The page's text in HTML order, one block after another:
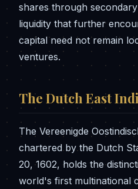
shares through
liquidity that further
capital need not remain
ventures.
The Dutch East
The Vereenigde
chartered by the Dutch
20, 1602, holds the
world's first multinational